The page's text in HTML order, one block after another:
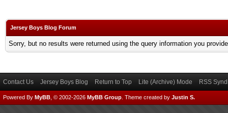
Jersey Boys Blog Forum
Sorry, but no results were returned using the query information you
Contact Us Jersey Boys Blog Return to Top Lite (Archive) Mode RSS
Powered By MyBB , © 2002-2026 MyBB Group Theme created by Justin S.